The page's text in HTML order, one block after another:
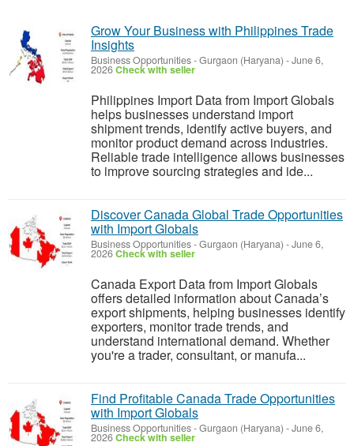
Grow Your Business with Philippines Trade
Insights
Business Opportunities-Gurgaon (Haryana) -June 6,
2026Check with seller
Philippines Import Data from Import Globals
helps businesses understand import
shipment trends, identify active buyers, and
monitor product demand across industries.
Reliable trade intelligence allows businesses
to improve sourcing strategies and ide...
Discover Canada Global Trade Opportunities
with Import Globals
Business Opportunities-Gurgaon (Haryana) -June 6,
2026Check with seller
Canada Export Data from Import Globals
offers detailed information about Canada’s
export shipments, helping businesses identify
exporters, monitor trade trends, and
understand international demand. Whether
you're a trader, consultant, or manufa...
Find Profitable Canada Trade Opportunities
with Import Globals
Business Opportunities-Gurgaon (Haryana) -June 6,
2026Check with seller